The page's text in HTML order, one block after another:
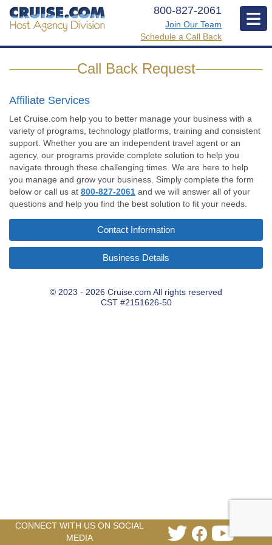
800-827-2061
Join Our Team
Schedule a Call BackText
to
call
back.
Call Back Request
Affiliate Services
Let Cruise.com help you to better manage your business with a
variety of programs, technology platforms, training and consistent
support. Whether you are an independent travel agent or an
agency, our programs provide complete solution to help you
navigate through these challenging times. We are here to help
you manage and grow your business. Simply complete the form
below or call us at 800-827-2061 and we will answer all of your
questions and help you find the best solution to fit your needs.
Contact Information
Business Details
© 2023 - 2026 Cruise.com All rights reserved
CST #2151626-50
CONNECT WITH US ON SOCIAL
MEDIA
LinkLinkLink